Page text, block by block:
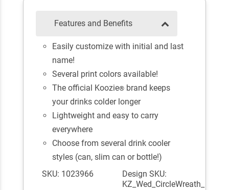
Features and Benefits
Easily customize with initial and last
name!
Several print colors available!
The official Koozie® brand keeps
your drinks colder longer
Lightweight and easy to carry
everywhere
Choose from several drink cooler
styles (can, slim can or bottle!)
SKU: 1023966
Design SKU:
KZ_Wed_CircleWreath_